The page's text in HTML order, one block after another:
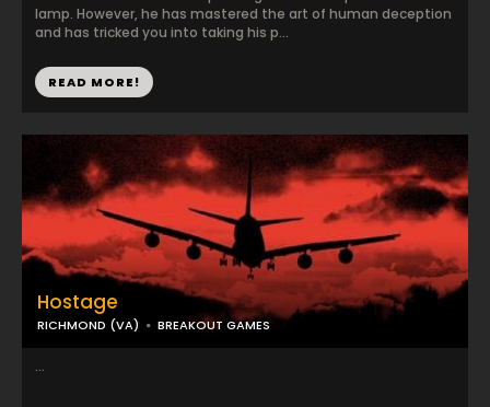
lamp. However, he has mastered the art of human deception
and has tricked you into taking his p...
READ MORE!
Hostage
RICHMOND (VA) BREAKOUT GAMES
...